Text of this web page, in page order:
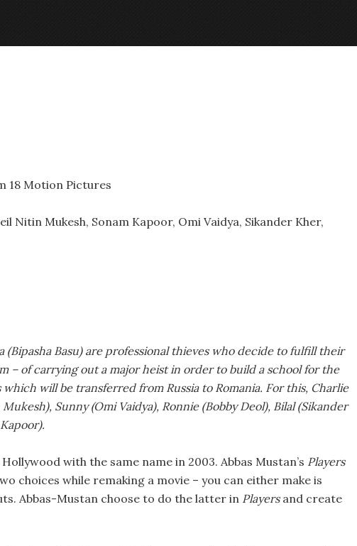
18 Motion Pictures
Nitin Mukesh, Sonam Kapoor, Omi Vaidya, Sikander Kher,
(Bipasha Basu) are professional thieves who decide to fulfill their
– of carrying out a major heist in order to build a school for the
will be transferred from Russia to Romania. For this, Charlie
Sunny (Omi Vaidya), Ronnie (Bobby Deol), Bilal (Sikander
with the same name in 2003. Abbas Mustan’s Players
choices while remaking a movie – you can either make is
Abbas-Mustan choose to do the latter in Playersand create